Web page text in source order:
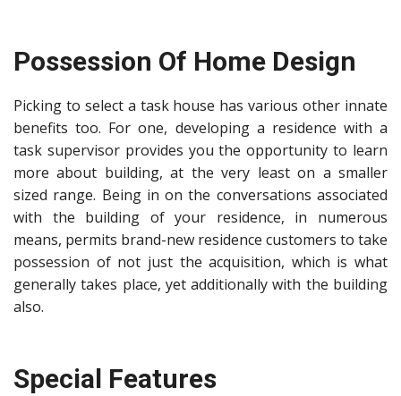
Possession Of Home Design
Picking to select a task house has various other innate
benefits too. For one, developing a residence with a
task supervisor provides you the opportunity to learn
more about building, at the very least on a smaller
sized range. Being in on the conversations associated
with the building of your residence, in numerous
means, permits brand-new residence customers to take
possession of not just the acquisition, which is what
generally takes place, yet additionally with the building
also.
Special Features